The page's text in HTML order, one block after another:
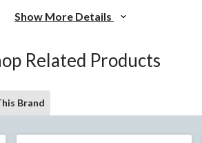
Show More Details
Related Products
Brand